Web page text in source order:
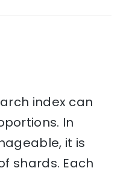
index can
In
it is
shards. Each